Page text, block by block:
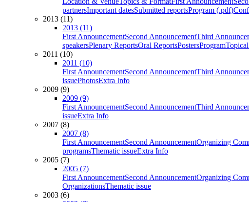
partnersImportant datesSubmitted reportsProgram (.pdf)
2013 (11)
2013 (11)
First AnnouncementSecond AnnouncementThird
speakersPlenary ReportsOral ReportsPostersProgram
2011 (10)
2011 (10)
First AnnouncementSecond AnnouncementThird
issuePhotosExtra Info
2009 (9)
2009 (9)
First AnnouncementSecond AnnouncementThird
issueExtra Info
2007 (8)
2007 (8)
First AnnouncementSecond AnnouncementOrganizing
programsThematic issueExtra Info
2005 (7)
2005 (7)
First AnnouncementSecond AnnouncementOrganizing
OrganizationsThematic issue
2003 (6)